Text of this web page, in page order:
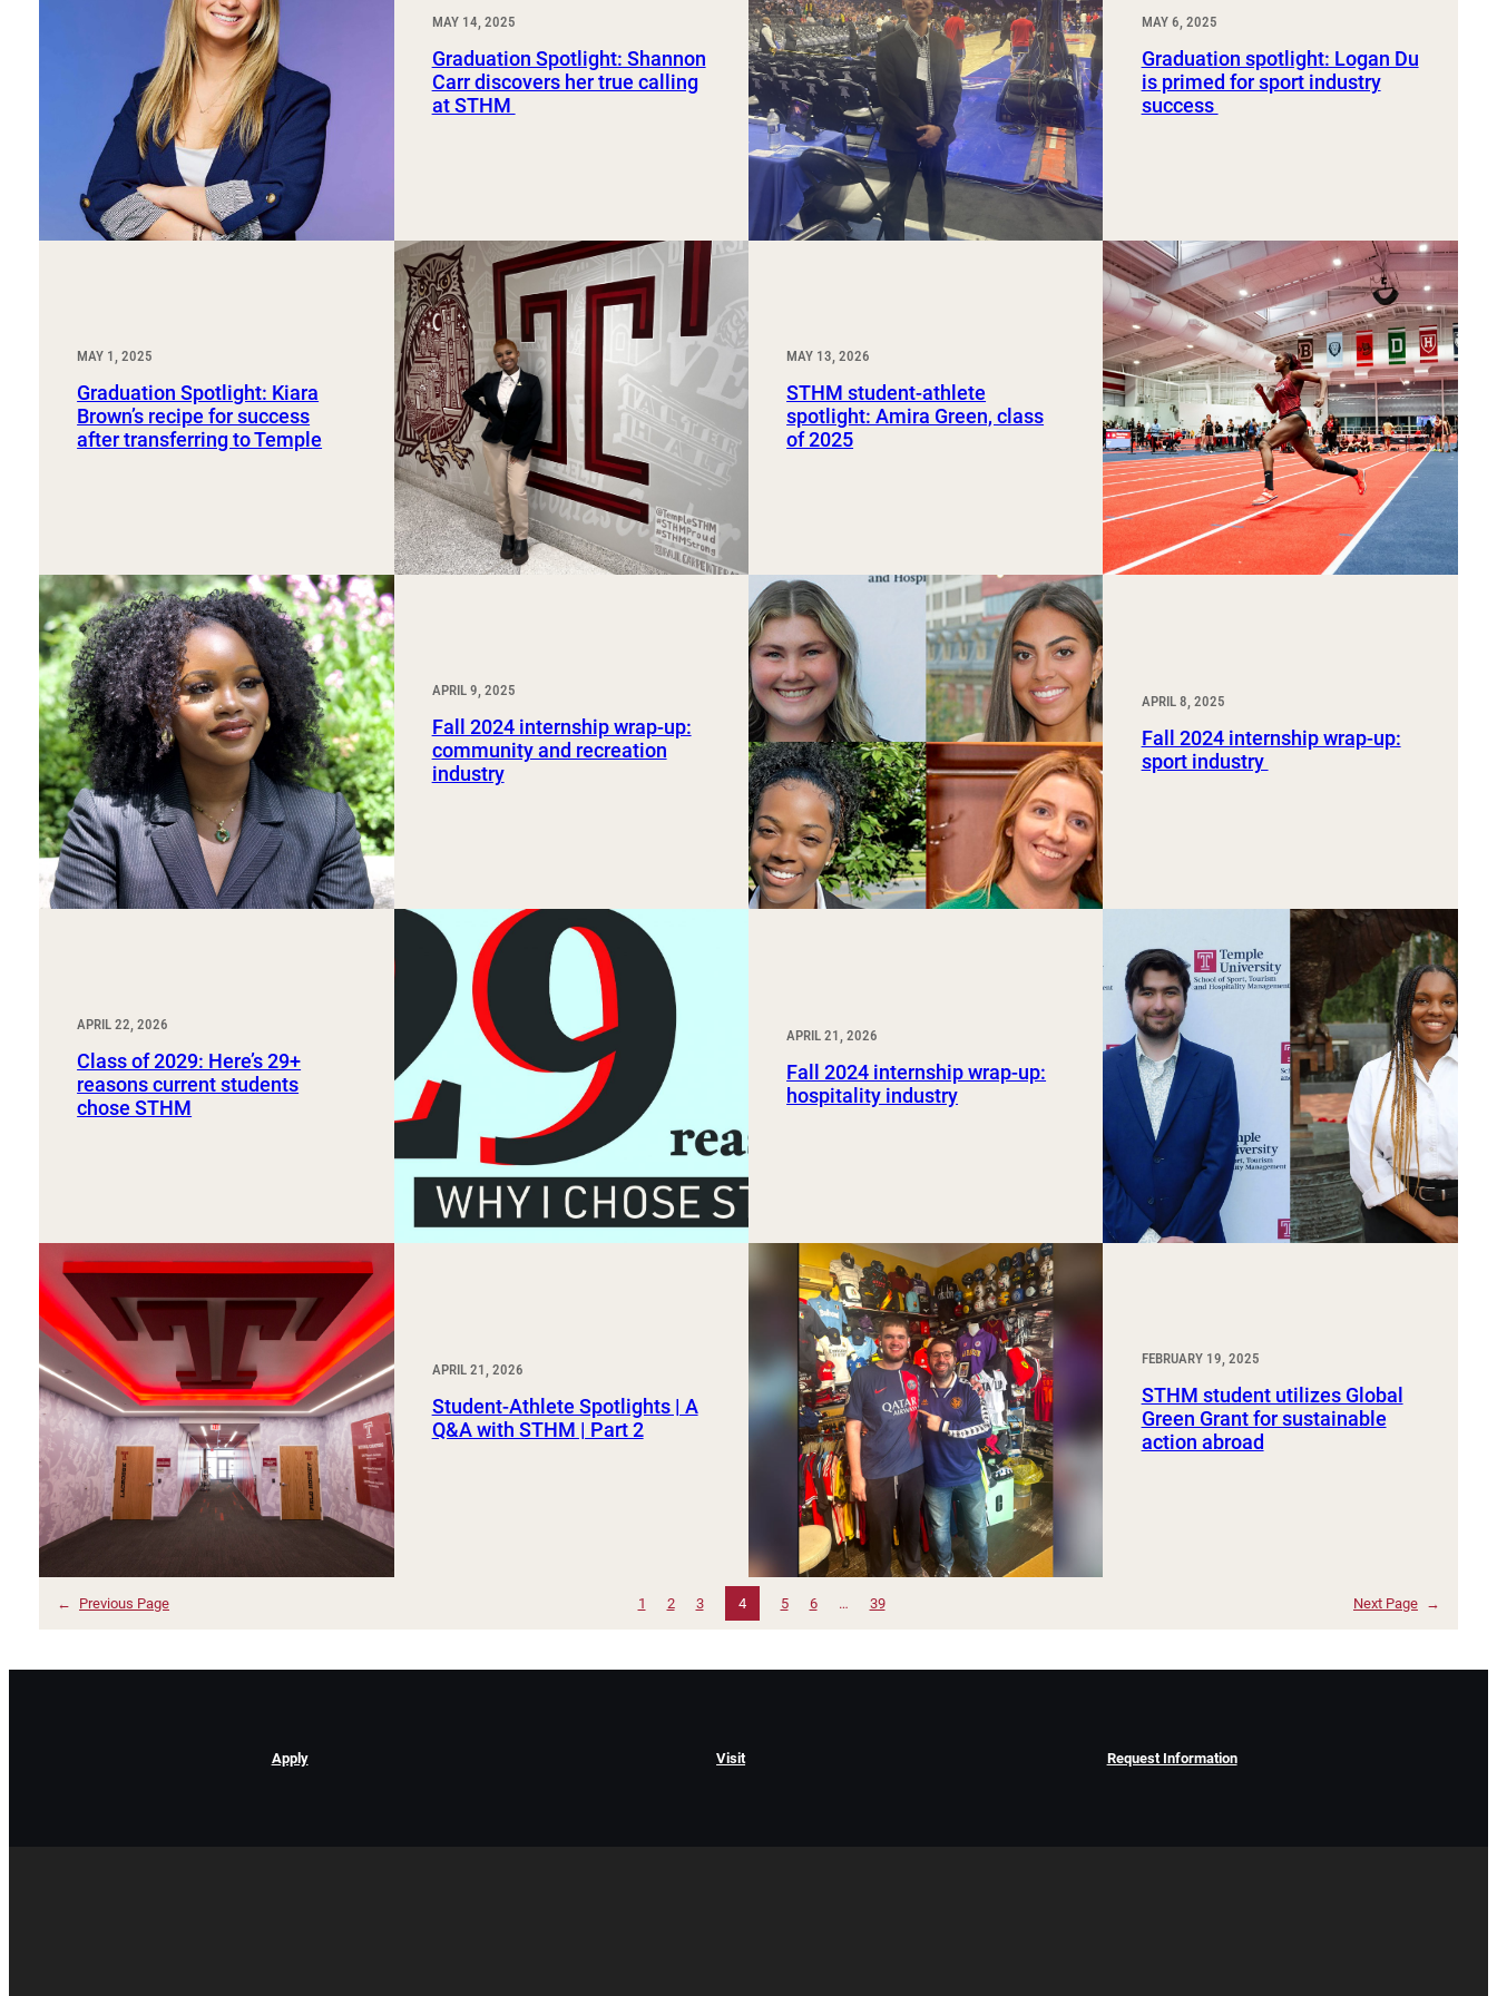
Sport, Tourism, Hospitality & Event Management
Undergraduate Internship Program
Study Abroad and Exchange Programs
MAY 14, 2025
Graduation Spotlight: Shannon
Carr discovers her true calling
at STHM
MAY 6, 2025
Graduation spotlight: Logan Du
is primed for sport industry
success
MAY 1, 2025
Graduation Spotlight: Kiara
Brown’s recipe for success
after transferring to Temple
MAY 13, 2026
STHM student-athlete
spotlight: Amira Green, class
of 2025
APRIL 9, 2025
Fall 2024 internship wrap-up:
community and recreation
industry
APRIL 8, 2025
Fall 2024 internship wrap-up:
sport industry
APRIL 22, 2026
Class of 2029: Here’s 29+
reasons current students
chose STHM
APRIL 21, 2026
Fall 2024 internship wrap-up:
hospitality industry
APRIL 21, 2026
Student-Athlete Spotlights | A
Q&A with STHM | Part 2
FEBRUARY 19, 2025
STHM student utilizes Global
Green Grant for sustainable
action abroad
← Previous Page 1 2 3 4 5 6 … 39 Next Page →
Apply Visit Request Information